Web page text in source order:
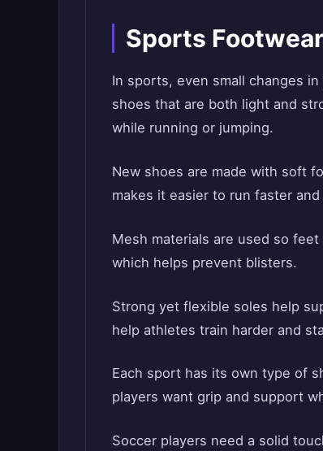
Sports
In sports, even small changes
shoes that are both light and
while running or jumping.
New shoes are made with soft
makes it easier to run faster
Mesh materials are used so
which helps prevent blisters.
Strong yet flexible soles help
help athletes train harder and
Each sport has its own type of
players want grip and support
Soccer players need a solid